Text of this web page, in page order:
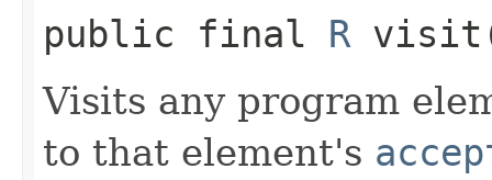
public final R
Visits any program
to that element's